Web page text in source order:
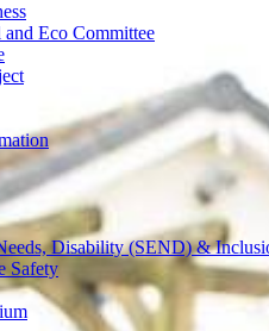
Eco Committee
Disability (SEND) &
Safety